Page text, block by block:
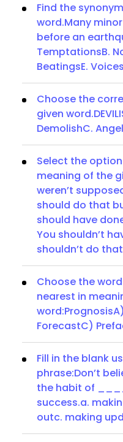
Find the
word.Many
before an
TemptationsB.
BeatingsE. Voices
Choose the
given
DemolishC.
Select the
meaning of the
weren’t
should do that
should have
You shouldn’t
shouldn’t do
Choose the
nearest in
ForecastC)
Fill in the blank
phrase:Don’t
the habit of
success.a.
outc. making